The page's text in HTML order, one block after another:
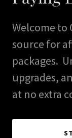
Welcome to
source for
packages.
upgrades,
at no extra